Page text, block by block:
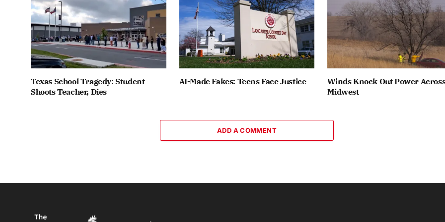
Texas School Tragedy: Student
Shoots Teacher, Dies
AI-Made Fakes: Teens Face Justice
Winds Knock Out Power
Midwest
ADD A COMMENT